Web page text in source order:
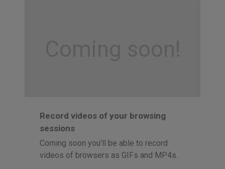
Coming soon!
Record videos of your browsing
sessions
Coming soon you'll be able to record
videos of browsers as GIFs and MP4s.